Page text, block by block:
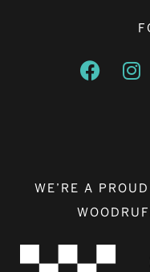
Opens
WE’RE A